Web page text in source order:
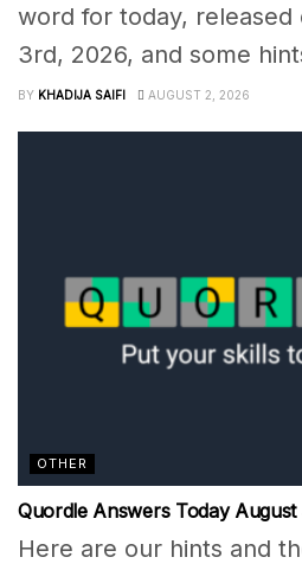
word for today, released
3rd, 2026, and some
BY KHADIJA SAIFI AUGUST 2, 2026
OTHER
Quordle Answers Today August
Here are our hints and